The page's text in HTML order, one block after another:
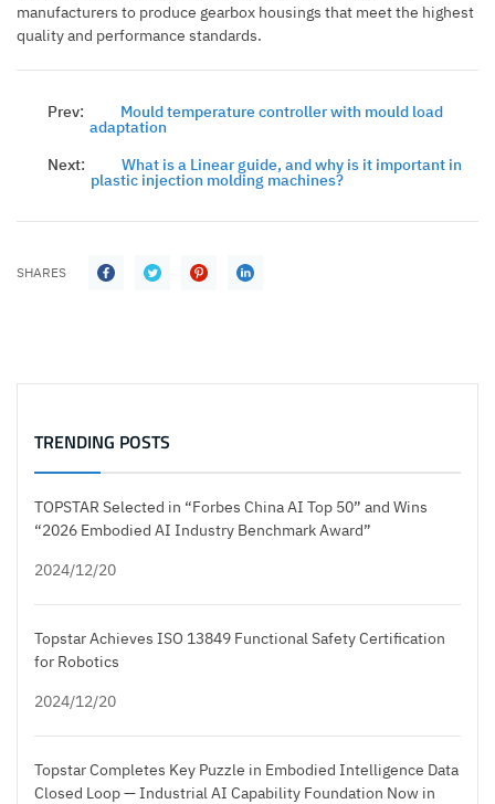
SHARES
manufacturers to produce gearbox housings that meet the highest
quality and performance standards.
Prev: Mould temperature controller with mould load
adaptation
Next:
What is a Linear guide, and why is it important in
plastic injection molding machines?
TRENDING POSTS
TOPSTAR Selected in “Forbes China AI Top 50” and Wins
“2026 Embodied AI Industry Benchmark Award”
2024/12/20
Topstar Achieves ISO 13849 Functional Safety Certification
for Robotics
2024/12/20
Topstar Completes Key Puzzle in Embodied Intelligence Data
Closed Loop — Industrial AI Capability Foundation Now in